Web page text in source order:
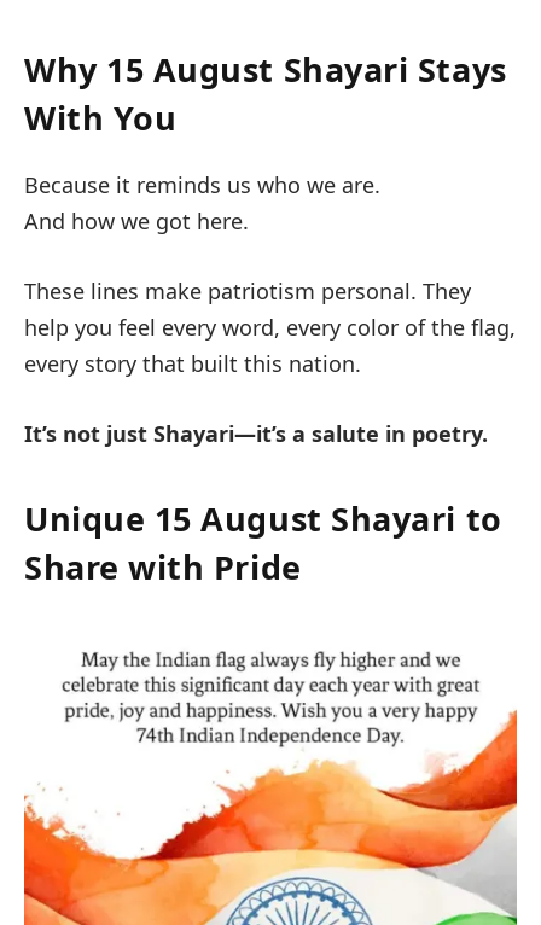
Why 15 August Shayari Stays
With You
Because it reminds us who we are.
And how we got here.
These lines make patriotism personal. They
help you feel every word, every color of the flag,
every story that built this nation.
It’s not just Shayari—it’s a salute in poetry.
Unique 15 August Shayari to
Share with Pride